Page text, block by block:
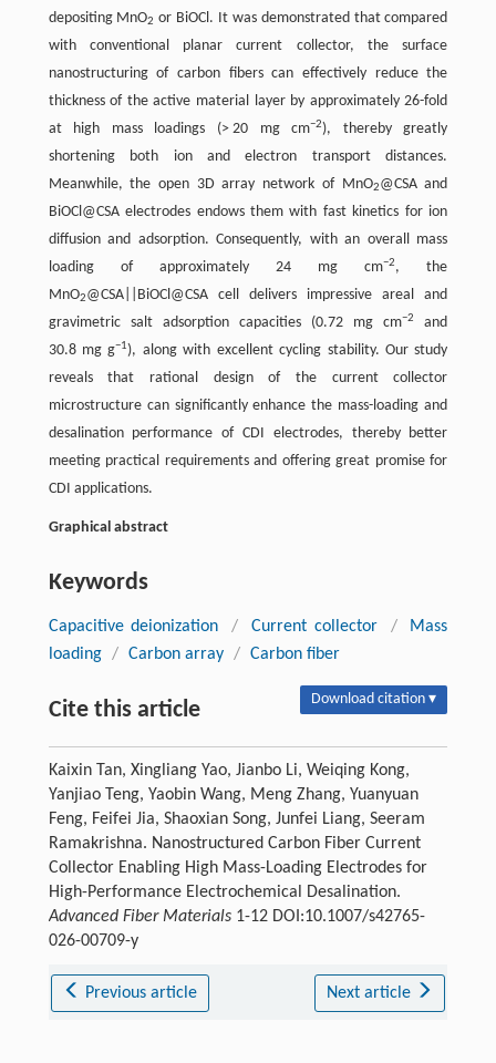
depositing MnO2 or BiOCl. It was demonstrated that compared
with conventional planar current collector, the surface
nanostructuring of carbon fibers can effectively reduce the
thickness of the active material layer by approximately 26-fold
at high mass loadings (> 20 mg cm−2), thereby greatly
shortening both ion and electron transport distances.
Meanwhile, the open 3D array network of MnO2@CSA and
BiOCl@CSA electrodes endows them with fast kinetics for ion
diffusion and adsorption. Consequently, with an overall mass
loading of approximately 24 mg cm−2, the
MnO2@CSA||BiOCl@CSA cell delivers impressive areal and
gravimetric salt adsorption capacities (0.72 mg cm−2
and
30.8 mg g−1), along with excellent cycling stability. Our study
reveals that rational design of the current collector
microstructure can significantly enhance the mass-loading and
desalination performance of CDI electrodes, thereby better
meeting practical requirements and offering great promise for
CDI applications.
Graphical abstract
Keywords
Capacitive deionization / Current collector /
Mass
loading / Carbon array / Carbon fiber
Cite this article Download citation ▾
Kaixin Tan, Xingliang Yao, Jianbo Li, Weiqing Kong,
Yanjiao Teng, Yaobin Wang, Meng Zhang, Yuanyuan
Feng, Feifei Jia, Shaoxian Song, Junfei Liang, Seeram
Ramakrishna. Nanostructured Carbon Fiber Current
Collector Enabling High Mass-Loading Electrodes for
High-Performance Electrochemical Desalination.
Advanced Fiber Materials1-12 DOI:10.1007/s42765-
026-00709-y
Previous article Next article